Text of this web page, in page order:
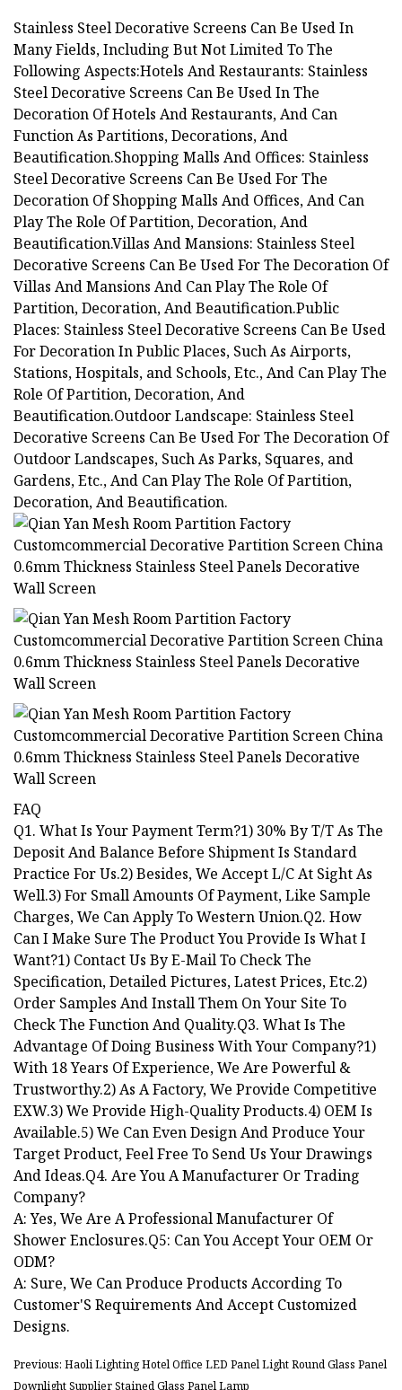
Stainless Steel Decorative Screens Can Be Used In
Many Fields, Including But Not Limited To The
Following Aspects:Hotels And Restaurants: Stainless
Steel Decorative Screens Can Be Used In The
Decoration Of Hotels And Restaurants, And Can
Function As Partitions, Decorations, And
Beautification.Shopping Malls And Offices: Stainless
Steel Decorative Screens Can Be Used For The
Decoration Of Shopping Malls And Offices, And Can
Play The Role Of Partition, Decoration, And
Beautification.Villas And Mansions: Stainless Steel
Decorative Screens Can Be Used For The Decoration Of
Villas And Mansions And Can Play The Role Of
Partition, Decoration, And Beautification.Public
Places: Stainless Steel Decorative Screens Can Be Used
For Decoration In Public Places, Such As Airports,
Stations, Hospitals, and Schools, Etc., And Can Play The
Role Of Partition, Decoration, And
Beautification.Outdoor Landscape: Stainless Steel
Decorative Screens Can Be Used For The Decoration Of
Outdoor Landscapes, Such As Parks, Squares, and
Gardens, Etc., And Can Play The Role Of Partition,
Decoration, And Beautification.
FAQ
Q1. What Is Your Payment Term?1) 30% By T/T As The
Deposit And Balance Before Shipment Is Standard
Practice For Us.2) Besides, We Accept L/C At Sight As
Well.3) For Small Amounts Of Payment, Like Sample
Charges, We Can Apply To Western Union.Q2. How
Can I Make Sure The Product You Provide Is What I
Want?1) Contact Us By E-Mail To Check The
Specification, Detailed Pictures, Latest Prices, Etc.2)
Order Samples And Install Them On Your Site To
Check The Function And Quality.Q3. What Is The
Advantage Of Doing Business With Your Company?1)
With 18 Years Of Experience, We Are Powerful &
Trustworthy.2) As A Factory, We Provide Competitive
EXW.3) We Provide High-Quality Products.4) OEM Is
Available.5) We Can Even Design And Produce Your
Target Product, Feel Free To Send Us Your Drawings
And Ideas.Q4. Are You A Manufacturer Or Trading
Company?
A: Yes, We Are A Professional Manufacturer Of
Shower Enclosures.Q5: Can You Accept Your OEM Or
ODM?
A: Sure, We Can Produce Products According To
Customer'S Requirements And Accept Customized
Designs.
Previous: Haoli Lighting Hotel Office LED Panel Light Round Glass Panel
Downlight Supplier Stained Glass Panel Lamp